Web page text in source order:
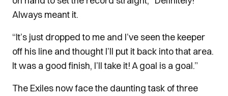
Always meant it.
“It’s just dropped to me and I’ve seen the keeper
off his line and thought I’ll put it back into that area.
It was a good finish, I’ll take it! A goal is a goal.”
The Exiles now face the daunting task of three